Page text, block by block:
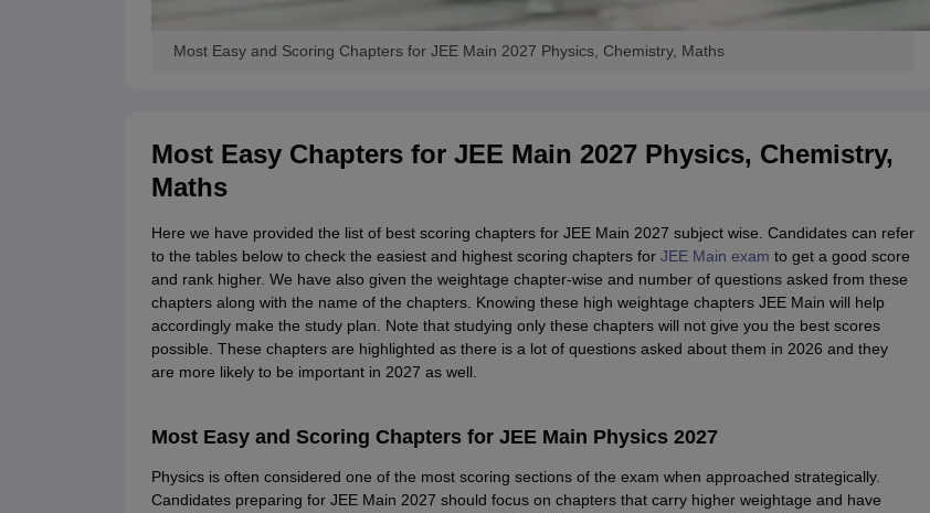
Most Easy and Scoring Chapters for JEE Main 2027 Physics, Chemistry, Maths
Most Easy Chapters for JEE Main 2027 Physics, Chemistry,
Maths
Here we have provided the list of best scoring chapters for JEE Main 2027 subject wise. Candidates can refer
to the tables below to check the easiest and highest scoring chapters for JEE Main exam to get a good score
and rank higher. We have also given the weightage chapter-wise and number of questions asked from these
chapters along with the name of the chapters. Knowing these high weightage chapters JEE Main will help
accordingly make the study plan. Note that studying only these chapters will not give you the best scores
possible. These chapters are highlighted as there is a lot of questions asked about them in 2026 and they
are more likely to be important in 2027 as well.
Most Easy and Scoring Chapters for JEE Main Physics 2027
Physics is often considered one of the most scoring sections of the exam when approached strategically.
Candidates preparing for JEE Main 2027 should focus on chapters that carry higher weightage and have